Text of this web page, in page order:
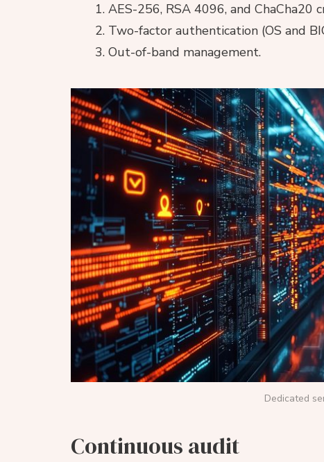
AES-256, RSA 4096, and ChaCha20
Two-factor authentication (OS and
Out-of-band management.
Dedicated
Continuous audit